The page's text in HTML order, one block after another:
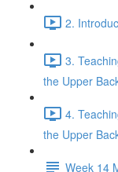
2.
3.
the Upper
4.
the Upper
Week 14